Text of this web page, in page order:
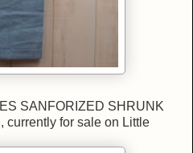
SANFORIZED SHRUNK
currently for sale on Little